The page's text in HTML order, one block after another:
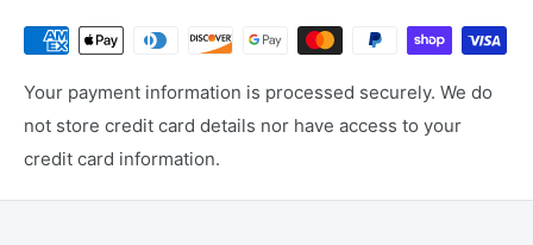
Your payment information is processed securely. We do
not store credit card details nor have access to your
credit card information.